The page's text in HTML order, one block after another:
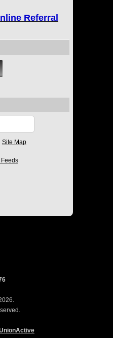
Referral
Site Map
Feeds